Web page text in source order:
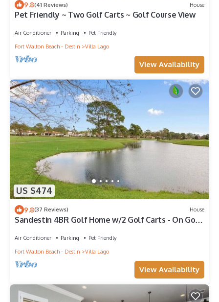
9.8(41 Reviews) House
Pet Friendly ~ Two Golf Carts ~ Golf Course View
Air Conditioner Parking
Pet Friendly
Fort Walton Beach - Destin
Villa Lago
View Availability
US $474
9.8(37 Reviews) House
Sandestin 4BR Golf Home w/2 Golf Carts - On Golf
Air Conditioner Parking
Pet Friendly
Fort Walton Beach - Destin
Villa Lago
View Availability